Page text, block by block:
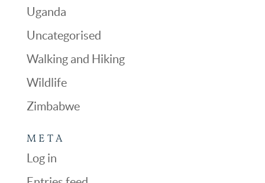
Uganda
Uncategorised
Walking and Hiking
Wildlife
Zimbabwe
META
Log in